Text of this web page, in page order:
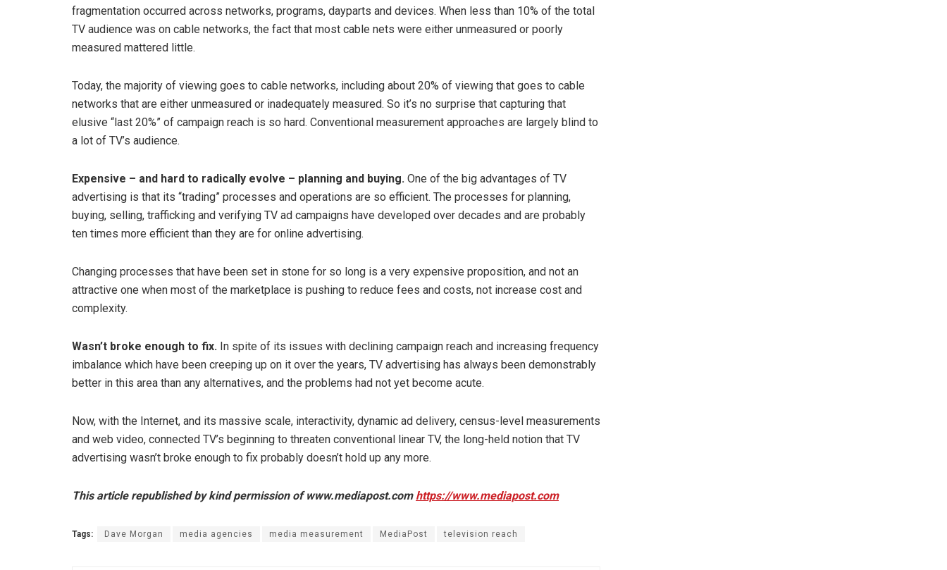
fragmentation occurred across networks, programs, dayparts and devices. When less than 10% of the total
TV audience was on cable networks, the fact that most cable nets were either unmeasured or poorly
measured mattered little.
Today, the majority of viewing goes to cable networks, including about 20% of viewing that goes to cable
networks that are either unmeasured or inadequately measured. So it’s no surprise that capturing that
elusive “last 20%” of campaign reach is so hard. Conventional measurement approaches are largely blind to
a lot of TV’s audience.
Expensive – and hard to radically evolve – planning and buying. One of the big advantages of TV
advertising is that its “trading” processes and operations are so efficient. The processes for planning,
buying, selling, trafficking and verifying TV ad campaigns have developed over decades and are probably
ten times more efficient than they are for online advertising.
Changing processes that have been set in stone for so long is a very expensive proposition, and not an
attractive one when most of the marketplace is pushing to reduce fees and costs, not increase cost and
complexity.
Wasn’t broke enough to fix. In spite of its issues with declining campaign reach and increasing frequency
imbalance which have been creeping up on it over the years, TV advertising has always been demonstrably
better in this area than any alternatives, and the problems had not yet become acute.
Now, with the Internet, and its massive scale, interactivity, dynamic ad delivery, census-level measurements
and web video, connected TV’s beginning to threaten conventional linear TV, the long-held notion that TV
advertising wasn’t broke enough to fix probably doesn’t hold up any more.
This article republished by kind permission of www.mediapost.com https://www.mediapost.com
Tags: Dave Morgan media agencies media measurement MediaPost television reach